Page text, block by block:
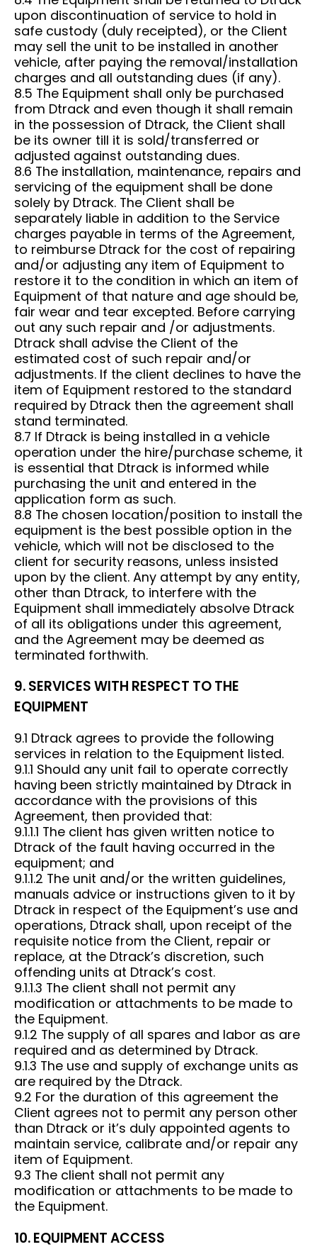
upon discontinuation of service to hold in
safe custody (duly receipted), or the Client
may sell the unit to be installed in another
vehicle, after paying the removal/installation
charges and all outstanding dues (if any).
8.5 The Equipment shall only be purchased
from Dtrack and even though it shall remain
in the possession of Dtrack, the Client shall
be its owner till it is sold/transferred or
adjusted against outstanding dues.
8.6 The installation, maintenance, repairs and
servicing of the equipment shall be done
solely by Dtrack. The Client shall be
separately liable in addition to the Service
charges payable in terms of the Agreement,
to reimburse Dtrack for the cost of repairing
and/or adjusting any item of Equipment to
restore it to the condition in which an item of
Equipment of that nature and age should be,
fair wear and tear excepted. Before carrying
out any such repair and /or adjustments.
Dtrack shall advise the Client of the
estimated cost of such repair and/or
adjustments. If the client declines to have the
item of Equipment restored to the standard
required by Dtrack then the agreement shall
stand terminated.
8.7 If Dtrack is being installed in a vehicle
operation under the hire/purchase scheme, it
is essential that Dtrack is informed while
purchasing the unit and entered in the
application form as such.
8.8 The chosen location/position to install the
equipment is the best possible option in the
vehicle, which will not be disclosed to the
client for security reasons, unless insisted
upon by the client. Any attempt by any entity,
other than Dtrack, to interfere with the
Equipment shall immediately absolve Dtrack
of all its obligations under this agreement,
and the Agreement may be deemed as
terminated forthwith.
9. SERVICES WITH RESPECT TO THE
EQUIPMENT
9.1 Dtrack agrees to provide the following
services in relation to the Equipment listed.
9.1.1 Should any unit fail to operate correctly
having been strictly maintained by Dtrack in
accordance with the provisions of this
Agreement, then provided that:
9.1.1.1 The client has given written notice to
Dtrack of the fault having occurred in the
equipment; and
9.1.1.2 The unit and/or the written guidelines,
manuals advice or instructions given to it by
Dtrack in respect of the Equipment’s use and
operations, Dtrack shall, upon receipt of the
requisite notice from the Client, repair or
replace, at the Dtrack’s discretion, such
offending units at Dtrack’s cost.
9.1.1.3 The client shall not permit any
modification or attachments to be made to
the Equipment.
9.1.2 The supply of all spares and labor as are
required and as determined by Dtrack.
9.1.3 The use and supply of exchange units as
are required by the Dtrack.
9.2 For the duration of this agreement the
Client agrees not to permit any person other
than Dtrack or it’s duly appointed agents to
maintain service, calibrate and/or repair any
item of Equipment.
9.3 The client shall not permit any
modification or attachments to be made to
the Equipment.
10. EQUIPMENT ACCESS